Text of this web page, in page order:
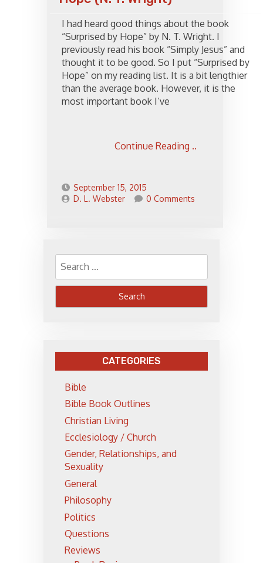
I had heard good things about the book
“Surprised by Hope” by N. T. Wright. I
previously read his book “Simply Jesus” and
thought it to be good. So I put “Surprised by
Hope” on my reading list. It is a bit lengthier
than the average book. However, it is the
most important book I’ve
Continue Reading ..
September 15, 2015
D. L. Webster
0 Comments
Search
for:
CATEGORIES
Bible
Bible Book Outlines
Christian Living
Ecclesiology / Church
Gender, Relationships, and
Sexuality
General
Philosophy
Politics
Questions
Reviews